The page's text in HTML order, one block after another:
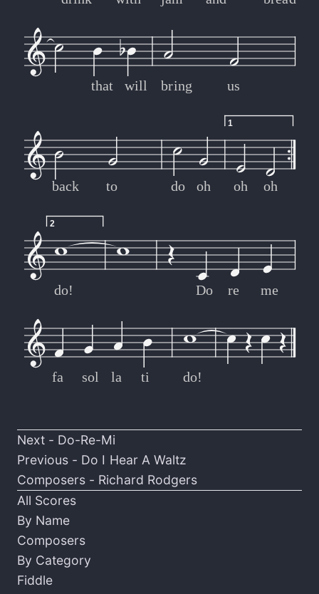
that will bring us
back to do oh
1
oh oh
2
do! Do re me
fa sol la ti do!
Next - Do-Re-Mi
Previous - Do I Hear A Waltz
Composers - Richard Rodgers
All Scores
By Name
Composers
By Category
Fiddle